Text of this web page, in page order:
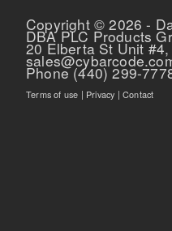
Copyright © 2026 -
DBA PLC Products
20 Elberta St Unit
Phone (440) 299-
Terms of use | Privacy |Contact